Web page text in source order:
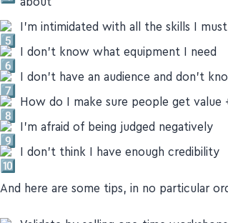
I'm intimidated with all the skills I
I don't have an audience and don't
How do I make sure people get value
I'm afraid of being judged negatively
I don't think I have enough credibility